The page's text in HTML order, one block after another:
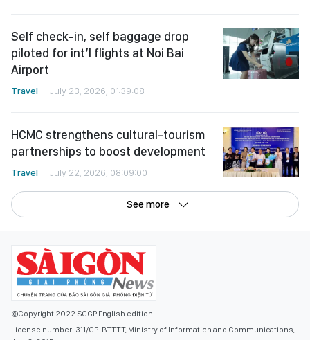
Self check-in, self baggage drop
piloted for int’l flights at Noi Bai
Airport
Travel July 23, 2026, 01:39:08
HCMC strengthens cultural-tourism
partnerships to boost development
Travel July 22, 2026, 08:09:00
See more
©Copyright 2022 SGGP English edition
License number: 311/GP-BTTTT, Ministry of Information and Communications,